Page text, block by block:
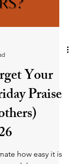
and forgiveness.
into vessels of
lean on His
and ch
Your
Praise